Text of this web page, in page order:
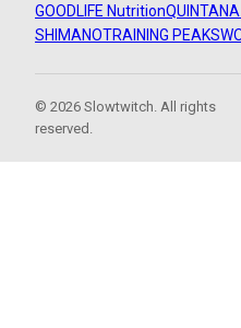
GOODLIFE Nutrition
SHIMANOTRAINING PEAKS
© 2026 Slowtwitch. All rights
reserved.